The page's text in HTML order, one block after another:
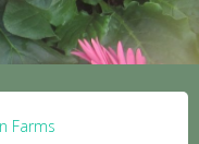
Farms